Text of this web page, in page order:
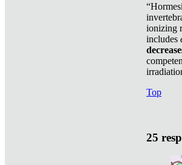
ionizing
includes
Top
25